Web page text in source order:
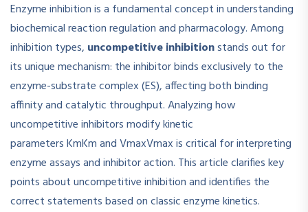
Enzyme inhibition is a fundamental concept in understanding
biochemical reaction regulation and pharmacology. Among
inhibition types, uncompetitive inhibitionstands out for
its unique mechanism: the inhibitor binds exclusively to the
enzyme-substrate complex (ES), affecting both binding
affinity and catalytic throughput. Analyzing how
uncompetitive inhibitors modify kinetic
parametersKmKmandVmaxVmaxis critical for interpreting
enzyme assays and inhibitor action. This article clarifies key
points about uncompetitive inhibition and identifies the
correct statements based on classic enzyme kinetics.